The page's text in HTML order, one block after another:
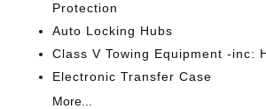
Protection
Auto Locking Hubs
Class V Towing Equipment -inc:
Electronic Transfer Case
More...